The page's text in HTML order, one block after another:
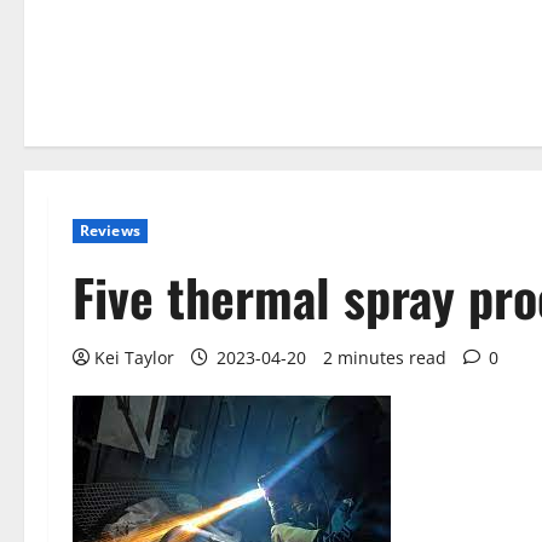
Reviews
Five thermal spray
Kei Taylor 2023-04-20 2 minutes read 0